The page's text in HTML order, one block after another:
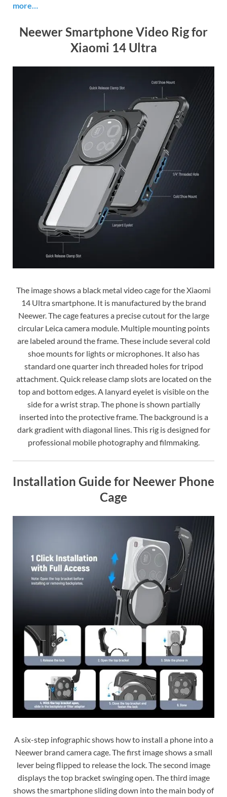
more…
Neewer Smartphone Video Rig for
Xiaomi 14 Ultra
The image shows a black metal video cage for the Xiaomi
14 Ultra smartphone. It is manufactured by the brand
Neewer. The cage features a precise cutout for the large
circular Leica camera module. Multiple mounting points
are labeled around the frame. These include several cold
shoe mounts for lights or microphones. It also has
standard one quarter inch threaded holes for tripod
attachment. Quick release clamp slots are located on the
top and bottom edges. A lanyard eyelet is visible on the
side for a wrist strap. The phone is shown partially
inserted into the protective frame. The background is a
dark gradient with diagonal lines. This rig is designed for
professional mobile photography and filmmaking.
Installation Guide for Neewer Phone
Cage
A six-step infographic shows how to install a phone into a
Neewer brand camera cage. The first image shows a small
lever being flipped to release the lock. The second image
displays the top bracket swinging open. The third image
shows the smartphone sliding down into the main body of